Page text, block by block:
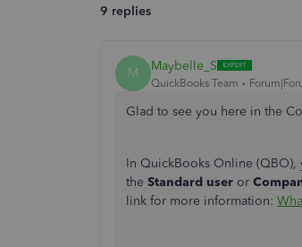
9 replies
M Maybelle_S
QuickBooks Team
Glad to see you here in the
In QuickBooks Online (QBO),
the Standard user or
link for more information: